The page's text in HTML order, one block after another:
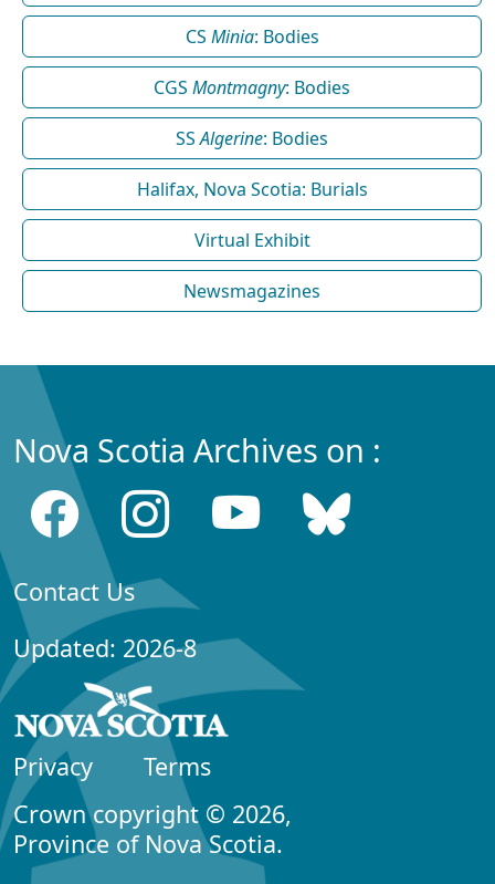
CS Minia: Bodies
CGS Montmagny: Bodies
SSAlgerine: Bodies
Halifax, Nova Scotia: Burials
Virtual Exhibit
Newsmagazines
Nova Scotia Archives on :
Contact Us
Updated: 2026-8
Privacy
Terms
Crown copyright © 2026,
Province of Nova Scotia.